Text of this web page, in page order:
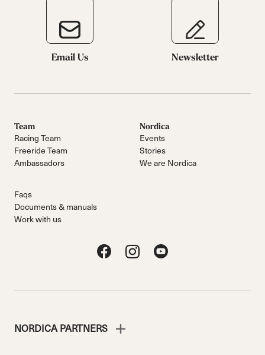
Email Us Newsletter
Team
Racing Team
Freeride Team
Ambassadors
Nordica
Events
Stories
We are Nordica
Faqs
Documents & manuals
Work with us
NORDICA PARTNERS